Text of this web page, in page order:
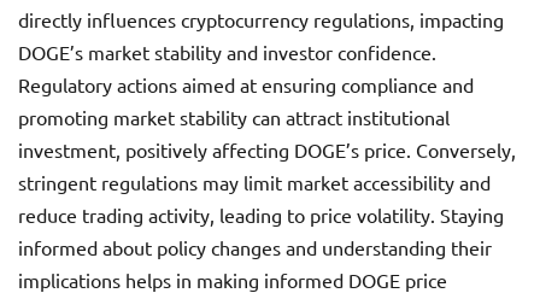
directly influences cryptocurrency regulations, impacting
DOGE’s market stability and investor confidence.
Regulatory actions aimed at ensuring compliance and
promoting market stability can attract institutional
investment, positively affecting DOGE’s price. Conversely,
stringent regulations may limit market accessibility and
reduce trading activity, leading to price volatility. Staying
informed about policy changes and understanding their
implications helps in making informed DOGE price